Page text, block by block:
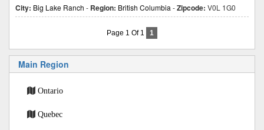
City: Big Lake Ranch - Region: British Columbia -Zipcode: V0L 1G0
Page 1 Of 1 1
Main Region
Ontario
Quebec